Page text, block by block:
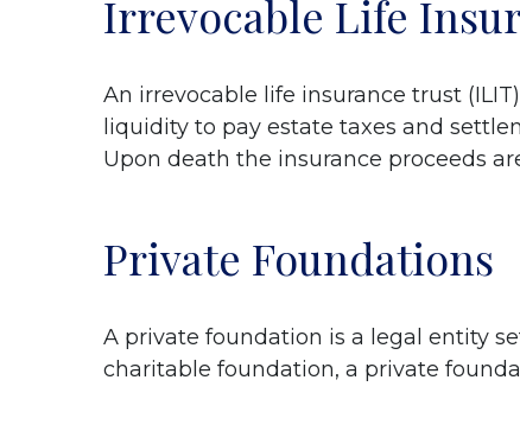
Irrevocable Life
An irrevocable life insurance trust
liquidity to pay estate taxes and
Upon death the insurance proceeds
Private Foundations
A private foundation is a legal entity
charitable foundation, a private